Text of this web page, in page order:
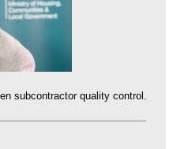
subcontractor quality control.